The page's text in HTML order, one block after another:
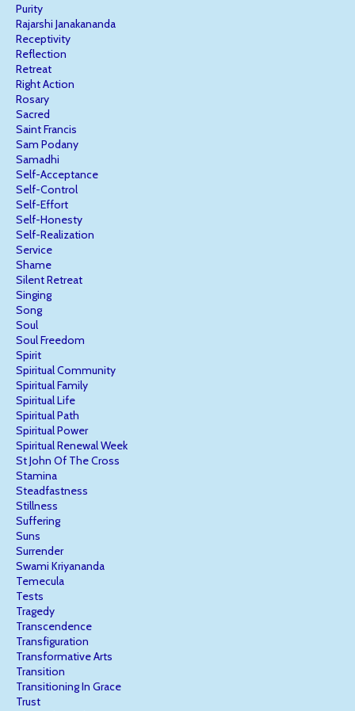
Purity
Rajarshi Janakananda
Receptivity
Reflection
Retreat
Right Action
Rosary
Sacred
Saint Francis
Sam Podany
Samadhi
Self-Acceptance
Self-Control
Self-Effort
Self-Honesty
Self-Realization
Service
Shame
Silent Retreat
Singing
Song
Soul
Soul Freedom
Spirit
Spiritual Community
Spiritual Family
Spiritual Life
Spiritual Path
Spiritual Power
Spiritual Renewal Week
St John Of The Cross
Stamina
Steadfastness
Stillness
Suffering
Suns
Surrender
Swami Kriyananda
Temecula
Tests
Tragedy
Transcendence
Transfiguration
Transformative Arts
Transition
Transitioning In Grace
Trust